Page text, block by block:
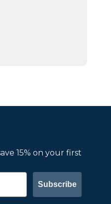
15% on your first
Subscribe